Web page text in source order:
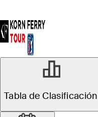
Tabla de Clasificación